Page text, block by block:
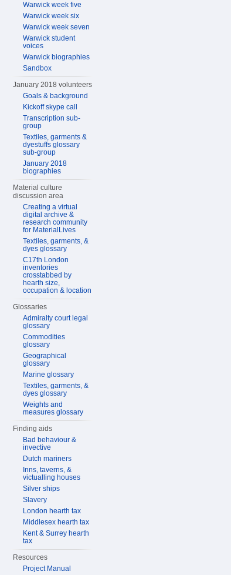
Warwick week five
Warwick week six
Warwick week seven
Warwick student
voices
Warwick biographies
Sandbox
January 2018 volunteers
Goals & background
Kickoff skype call
Transcription sub-
group
Textiles, garments &
dyestuffs glossary
sub-group
January 2018
biographies
Material culture
discussion area
Creating a virtual
digital archive &
research community
for MaterialLives
Textiles, garments, &
dyes glossary
C17th London
inventories
crosstabbed by
hearth size,
occupation & location
Glossaries
Admiralty court legal
glossary
Commodities
glossary
Geographical
glossary
Marine glossary
Textiles, garments, &
dyes glossary
Weights and
measures glossary
Finding aids
Bad behaviour &
invective
Dutch mariners
Inns, taverns, &
victualling houses
Silver ships
Slavery
London hearth tax
Middlesex hearth tax
Kent & Surrey hearth
tax
Resources
Project Manual